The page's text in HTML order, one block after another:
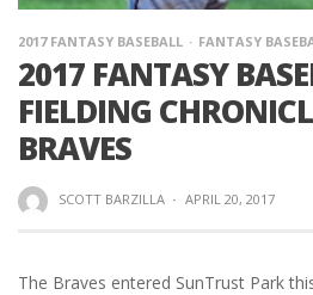
2017 FANTASY BASEBALL FANTASY
2017 FANTASY
FIELDING
BRAVES
SCOTT BARZILLA · APRIL 20, 2017
The Braves entered SunTrust Park